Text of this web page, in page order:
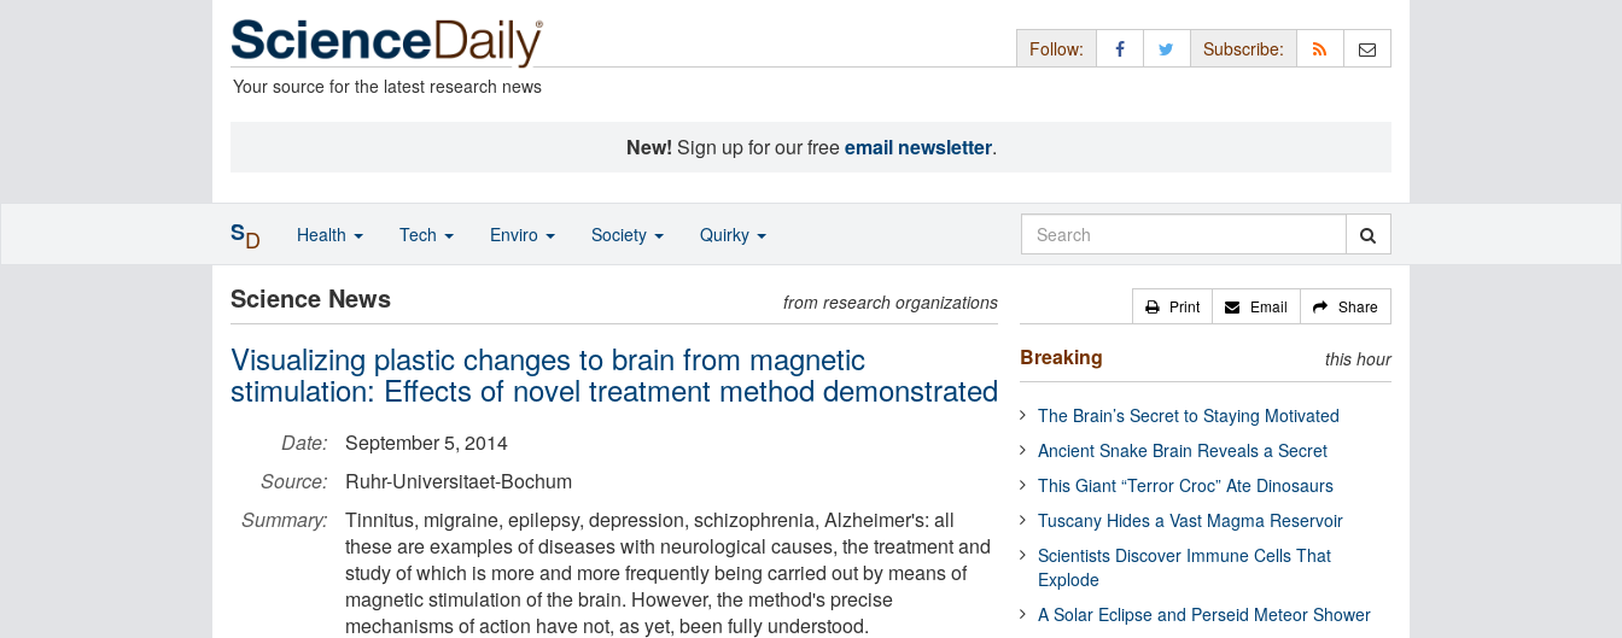
Your source for the latest research news
Follow: Subscribe:
New! Sign up for our freeemail newsletter.
Science News from research organizations
Visualizing plastic changes to brain from magnetic
stimulation: Effects of novel treatment method demonstrated
Date:
September 5, 2014
Source:
Ruhr-Universitaet-Bochum
Summary:
Tinnitus, migraine, epilepsy, depression, schizophrenia, Alzheimer's: all
these are examples of diseases with neurological causes, the treatment and
study of which is more and more frequently being carried out by means of
magnetic stimulation of the brain. However, the method's precise
mechanisms of action have not, as yet, been fully understood.
Print Email Share
Breaking this hour
The Brain’s Secret to Staying Motivated
Ancient Snake Brain Reveals a Secret
This Giant “Terror Croc” Ate Dinosaurs
Tuscany Hides a Vast Magma Reservoir
Scientists Discover Immune Cells That
Explode
A Solar Eclipse and Perseid Meteor Shower
SD Health Tech Enviro Society Quirky